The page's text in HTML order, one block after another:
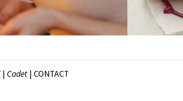
| Cadet | CONTACT